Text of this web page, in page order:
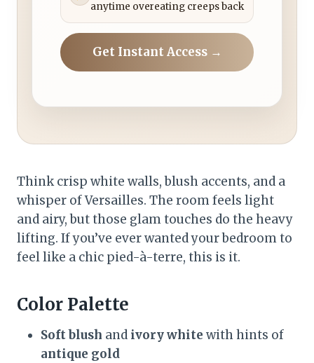
anytime overeating creeps back
Get Instant Access →
Think crisp white walls, blush accents, and a
whisper of Versailles. The room feels light
and airy, but those glam touches do the heavy
lifting. If you’ve ever wanted your bedroom to
feel like a chic pied-à-terre, this is it.
Color Palette
Soft blush and ivory white with hints of
antique gold